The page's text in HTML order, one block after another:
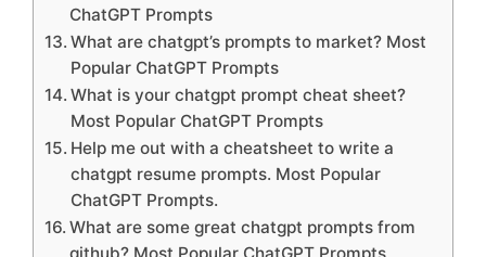
ChatGPT Prompts
What are chatgpt’s prompts to market? Most
Popular ChatGPT Prompts
What is your chatgpt prompt cheat sheet?
Most Popular ChatGPT Prompts
Help me out with a cheatsheet to write a
chatgpt resume prompts. Most Popular
ChatGPT Prompts.
What are some great chatgpt prompts from
github? Most Popular ChatGPT Prompts